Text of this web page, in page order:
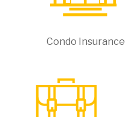
Condo Insurance